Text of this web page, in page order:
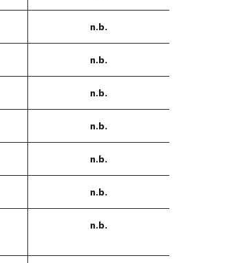
n.b.
n.b.
n.b.
n.b.
n.b.
n.b.
n.b.